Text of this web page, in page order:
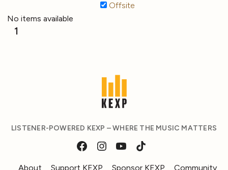
Offsite
No items available
1
LISTENER-POWERED KEXP – WHERE THE MUSIC MATTERS
About Support KEXP Sponsor KEXP Community